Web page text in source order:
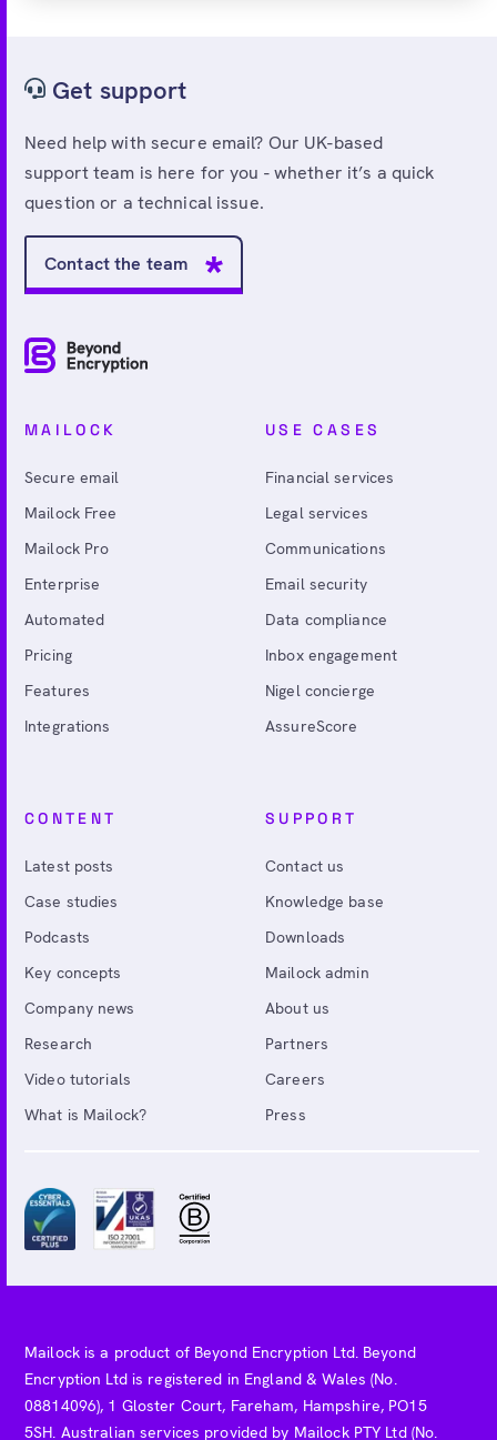
Get support
Need help with secure email? Our UK-based
support team is here for you - whether it’s a quick
question or a technical issue.
Contact the team
MAILOCK
Secure email
Mailock Free
Mailock Pro
Enterprise
Automated
Pricing
Features
Integrations
USE CASES
Financial services
Legal services
Communications
Email security
Data compliance
Inbox engagement
Nigel concierge
AssureScore
CONTENT
Latest posts
Case studies
Podcasts
Key concepts
Company news
Research
Video tutorials
What is Mailock?
SUPPORT
Contact us
Knowledge base
Downloads
Mailock admin
About us
Partners
Careers
Press
Mailock is a product of Beyond Encryption Ltd. Beyond
Encryption Ltd is registered in England & Wales (No.
08814096), 1 Gloster Court, Fareham, Hampshire, PO15
5SH. Australian services provided by Mailock PTY Ltd (No.